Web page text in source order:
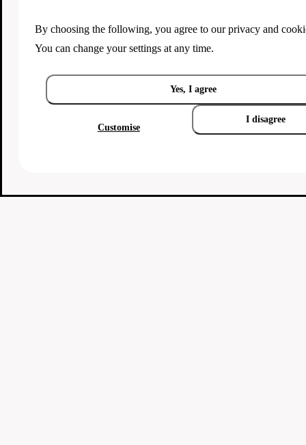
By choosing the following, you agree to ourprivacy and
You can change your settings at any time.
Yes, I agree
Customise
I disagree